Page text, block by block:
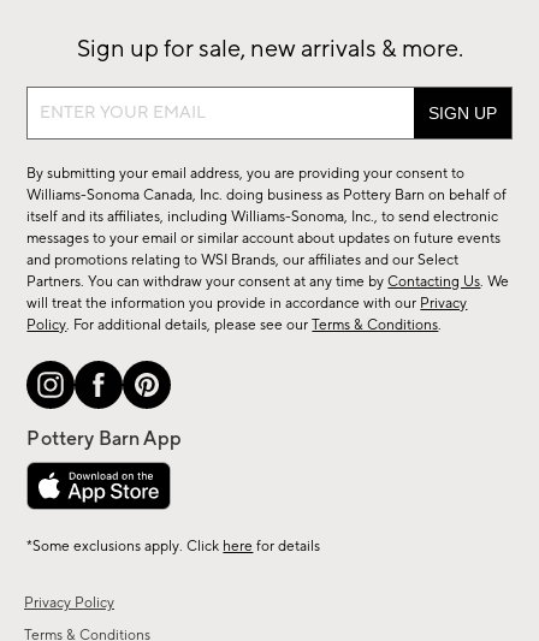
Privacy Policy
Terms & Conditions
Sign up for sale, new arrivals & more.
Sign
sale,
new
arrivals
&
more.
By submitting your email address, you are providing your consent to
Williams-Sonoma Canada, Inc. doing business as Pottery Barn on behalf of
itself and its affiliates, including Williams-Sonoma, Inc., to send electronic
messages to your email or similar account about updates on future events
and promotions relating to WSI Brands, our affiliates and our Select
Partners. You can withdraw your consent at any time byContacting Us. We
will treat the information you provide in accordance with our Privacy
Policy. For additional details, please see ourTerms & Conditions.
*Some exclusions apply. Click here for details